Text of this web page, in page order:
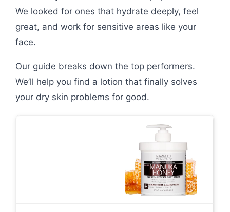
We looked for ones that hydrate deeply, feel
great, and work for sensitive areas like your
face.
Our guide breaks down the top performers.
We’ll help you find a lotion that finally solves
your dry skin problems for good.